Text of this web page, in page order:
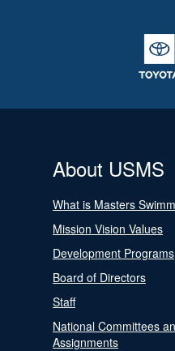
About USMS
What is Masters
Mission Vision Values
Development Programs
Board of Directors
Staff
National Committees
Assignments